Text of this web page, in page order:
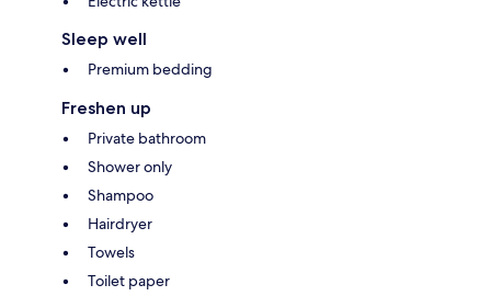
Sleep well
Premium bedding
Freshen up
Private bathroom
Shower only
Shampoo
Hairdryer
Towels
Toilet paper